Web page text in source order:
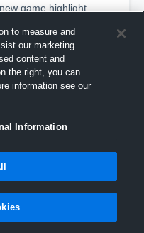
game highlight.
to measure and
our marketing
content and
the right, you can
information see our
Information